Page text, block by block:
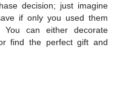
decision; just imagine
if only you used them
You can either decorate
find the perfect gift and